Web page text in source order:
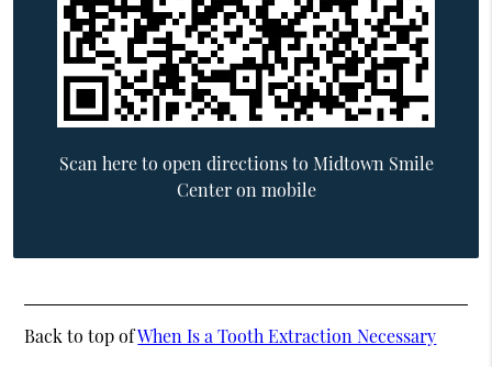
Scan here to open directions to Midtown Smile
Center on mobile
Back to top ofWhen Is a Tooth Extraction Necessary